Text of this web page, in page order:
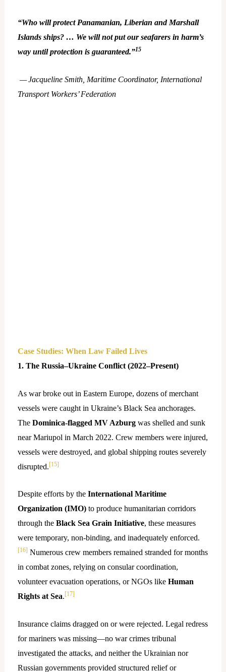
“Who will protect Panamanian, Liberian and Marshall
Islands ships? … We will not put our seafarers in harm’s
way until protection is guaranteed.”15
— Jacqueline Smith, Maritime Coordinator, International
Transport Workers’ Federation
Case Studies: When Law Failed Lives
1. The Russia–Ukraine Conflict (2022–Present)
As war broke out in Eastern Europe, dozens of merchant
vessels were caught in Ukraine’s Black Sea anchorages.
The Dominica-flagged MV Azburgwas shelled and sunk
near Mariupol in March 2022. Crew members were injured,
vessels were destroyed, and global shipping routes severely
disrupted.[15]
Despite efforts by the International Maritime
Organization (IMO)to produce humanitarian corridors
through the Black Sea Grain Initiative, these measures
were temporary, non-binding, and inadequately enforced.
[16] Numerous crew members remained stranded for months
in combat zones, relying on consular coordination,
volunteer evacuation operations, or NGOs like Human
Rights at Sea.[17]
Insurance claims dragged on or were rejected. Legal redress
for mariners was missing—no war crimes tribunal
investigated the attacks, and neither the Ukrainian nor
Russian governments provided structured relief or